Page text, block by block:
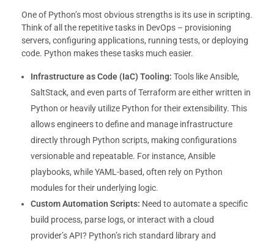
One of Python’s most obvious strengths is its use in scripting.
Think of all the repetitive tasks in DevOps – provisioning
servers, configuring applications, running tests, or deploying
code. Python makes these tasks much easier.
Infrastructure as Code (IaC) Tooling: Tools like Ansible,
SaltStack, and even parts of Terraform are either written in
Python or heavily utilize Python for their extensibility. This
allows engineers to define and manage infrastructure
directly through Python scripts, making configurations
versionable and repeatable. For instance, Ansible
playbooks, while YAML-based, often rely on Python
modules for their underlying logic.
Custom Automation Scripts: Need to automate a specific
build process, parse logs, or interact with a cloud
provider’s API? Python’s rich standard library and